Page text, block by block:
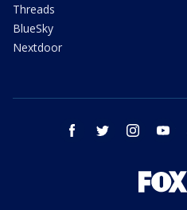
Threads
BlueSky
Nextdoor
facebook twitter instagram